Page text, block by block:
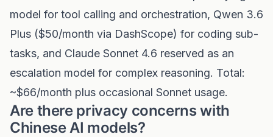
model for tool calling and orchestration, Qwen 3.6
Plus ($50/month via DashScope) for coding sub-
tasks, and Claude Sonnet 4.6 reserved as an
escalation model for complex reasoning. Total:
~$66/month plus occasional Sonnet usage.
Are there privacy concerns with
Chinese AI models?